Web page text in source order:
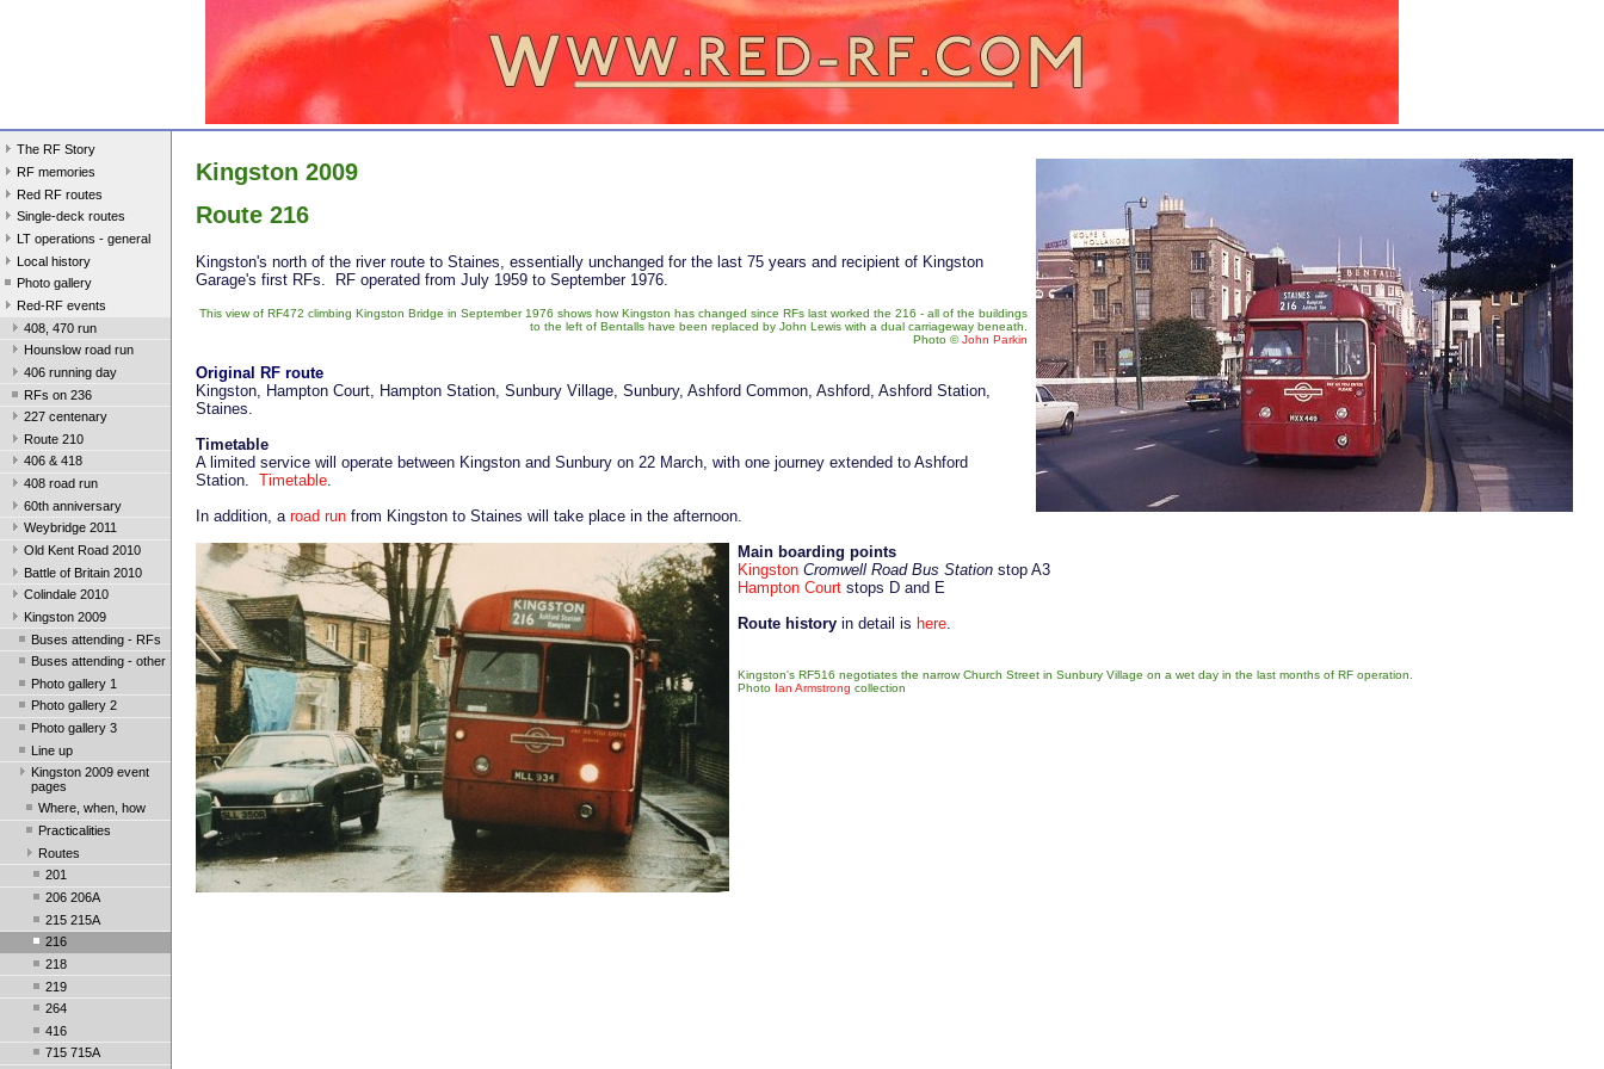
The RF Story
RF memories
Red RF routes
Single-deck routes
LT operations - general
Local history
Photo gallery
Red-RF events
408, 470 run
Hounslow road run
406 running day
RFs on 236
227 centenary
Route 210
406 & 418
408 road run
60th anniversary
Weybridge 2011
Old Kent Road 2010
Battle of Britain 2010
Colindale 2010
Kingston 2009
Buses attending - RFs
Buses attending - other
Photo gallery 1
Photo gallery 2
Photo gallery 3
Line up
Kingston 2009 event
pages
Where, when, how
Practicalities
Routes
201
206 206A
215 215A
216
218
219
264
416
715 715A
Kingston 2009
Route 216
Kingston's north of the river route to Staines, essentially unchanged for the last 75 years and recipient of Kingston
Garage's first RFs. RF operated from July 1959 to September 1976.
This view of RF472 climbing Kingston Bridge in September 1976 shows how Kingston has changed since RFs last worked the 216 - all of the buildings
to the left of Bentalls have been replaced by John Lewis with a dual carriageway beneath.
Photo ©John Parkin
Original RF route
Kingston, Hampton Court, Hampton Station, Sunbury Village, Sunbury, Ashford Common, Ashford, Ashford Station,
Staines.
Timetable
A limited service will operate between Kingston and Sunbury on 22 March, with one journey extended to Ashford
Station. Timetable.
In addition, a road run from Kingston to Staines will take place in the afternoon.
Main boarding points
Kingston Cromwell Road Bus Station stop A3
Hampton Court stops D and E
Route history in detail is here.
Kingston's RF516 negotiates the narrow Church Street in Sunbury Village on a wet day in the last months of RF operation.
Photo Ian Armstrong collection